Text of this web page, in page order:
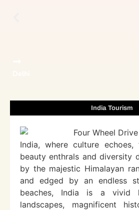
India Tourism
India, where culture echoes,
beauty enthrals and diversity
by the majestic Himalayan
and edged by an endless
beaches, India is a vivid
landscapes, magnificent